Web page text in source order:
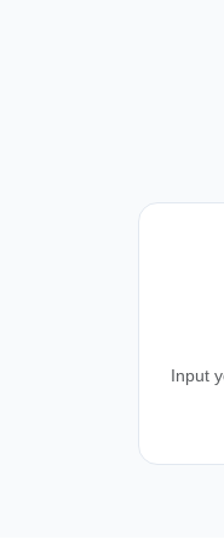
Input